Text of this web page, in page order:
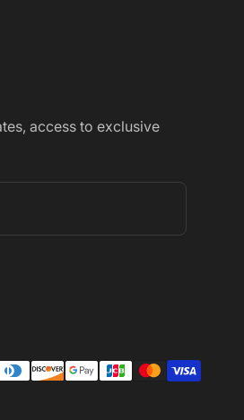
access to exclusive